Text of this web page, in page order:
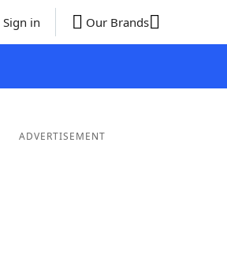
Sign in Our Brands
ADVERTISEMENT